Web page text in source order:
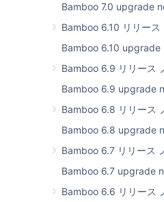
Bamboo 7.0 upgrade
Bamboo 6.10 リリース
Bamboo 6.10 upgrade
Bamboo 6.9 リリース
Bamboo 6.9 upgrade
Bamboo 6.8 リリース
Bamboo 6.8 upgrade
Bamboo 6.7 リリース
Bamboo 6.7 upgrade
Bamboo 6.6 リリース
Upgrading from
to 4.1
In addition to the notes
the upgrade guide for
skipping during the
Notes for upgrading
Bamboo's
been removed. If
migrate to the
There are no
tasks that may